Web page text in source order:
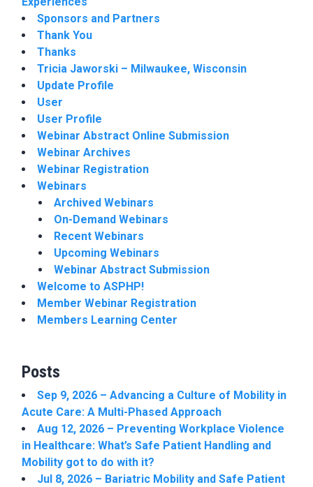
Sponsors and Partners
Thank You
Thanks
Tricia Jaworski – Milwaukee, Wisconsin
Update Profile
User
User Profile
Webinar Abstract Online Submission
Webinar Archives
Webinar Registration
Webinars
Archived Webinars
On-Demand Webinars
Recent Webinars
Upcoming Webinars
Webinar Abstract Submission
Welcome to ASPHP!
Member Webinar Registration
Members Learning Center
Posts
Sep 9, 2026 – Advancing a Culture of Mobility in
Acute Care: A Multi-Phased Approach
Aug 12, 2026 – Preventing Workplace Violence
in Healthcare: What’s Safe Patient Handling and
Mobility got to do with it?
Jul 8, 2026 – Bariatric Mobility and Safe Patient